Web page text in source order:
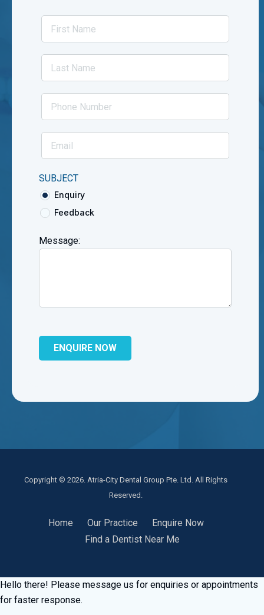
SUBJECT
Enquiry
Feedback
Message:
Copyright © 2026. Atria-City Dental Group Pte. Ltd. All Rights
Reserved.
Home Our Practice
Enquire Now
Find a Dentist Near Me
Hello there! Please message us for enquiries or appointments
for faster response.